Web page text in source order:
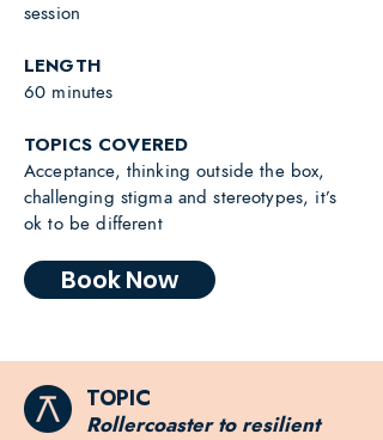
session
LENGTH
60 minutes
TOPICS COVERED
Acceptance, thinking outside the box,
challenging stigma and stereotypes, it’s
ok to be different
Book Now
TOPIC
Rollercoaster to resilient